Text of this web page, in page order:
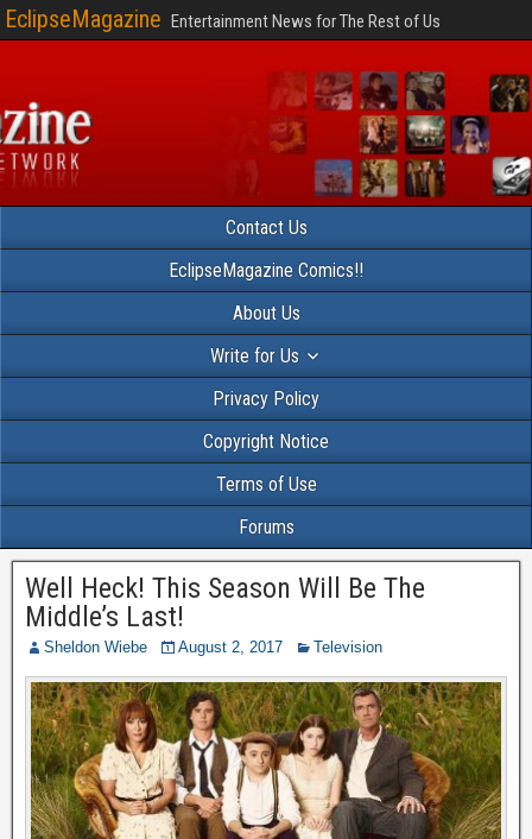
EclipseMagazine Entertainment News for The Rest of Us
Contact Us
EclipseMagazine Comics!!
About Us
Write for Us
Privacy Policy
Copyright Notice
Terms of Use
Forums
Well Heck! This Season Will Be The
Middle’s Last!
Sheldon Wiebe August 2, 2017 Television